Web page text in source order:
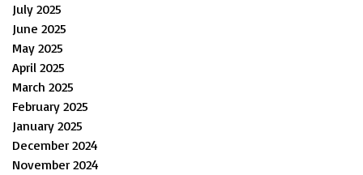
July 2025
June 2025
May 2025
April 2025
March 2025
February 2025
January 2025
December 2024
November 2024